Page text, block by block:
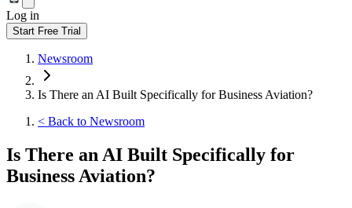
Log in
Start Free Trial
Newsroom
Is There an AI Built Specifically for Business Aviation?
< Back to Newsroom
Is There an AI Built Specifically for
Business Aviation?